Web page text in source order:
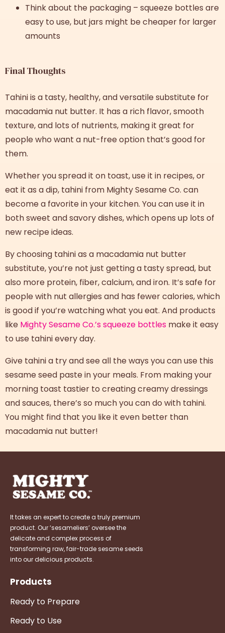
Think about the packaging – squeeze bottles are
easy to use, but jars might be cheaper for larger
amounts
Final Thoughts
Tahini is a tasty, healthy, and versatile substitute for
macadamia nut butter. It has a rich flavor, smooth
texture, and lots of nutrients, making it great for
people who want a nut-free option that’s good for
them.
Whether you spread it on toast, use it in recipes, or
eat it as a dip, tahini from Mighty Sesame Co. can
become a favorite in your kitchen. You can use it in
both sweet and savory dishes, which opens up lots of
new recipe ideas.
By choosing tahini as a macadamia nut butter
substitute, you’re not just getting a tasty spread, but
also more protein, fiber, calcium, and iron. It’s safe for
people with nut allergies and has fewer calories, which
is good if you’re watching what you eat. And products
like Mighty Sesame Co.’s squeeze bottles make it easy
to use tahini every day.
Give tahini a try and see all the ways you can use this
sesame seed paste in your meals. From making your
morning toast tastier to creating creamy dressings
and sauces, there’s so much you can do with tahini.
You might find that you like it even better than
macadamia nut butter!
It takes an expert to create a truly premium
product. Our ‘sesameliers’ oversee the
delicate and complex process of
transforming raw, fair-trade sesame seeds
into our delicious products.
Products
Ready to Prepare
Ready to Use